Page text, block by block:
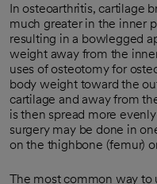
In osteoarthritis, cartilage
much greater in the inner
resulting in a bowlegged
weight away from the
uses of osteotomy for
body weight toward the
cartilage and away from
is then spread more
surgery may be done in
on the thighbone (femur)
The most common way to